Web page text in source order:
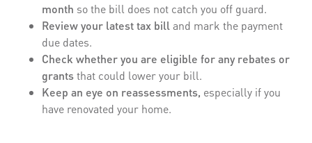
month so the bill does not catch you off guard.
Review your latest tax bill and mark the payment
due dates.
Check whether you are eligible for any rebates or
grantsthat could lower your bill.
Keep an eye on reassessments, especially if you
have renovated your home.